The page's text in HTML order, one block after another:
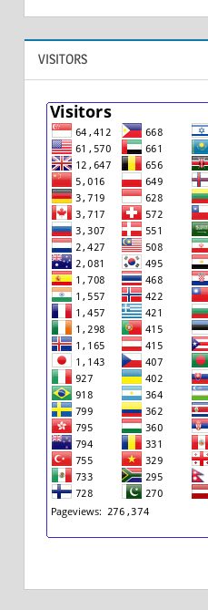
VISITORS